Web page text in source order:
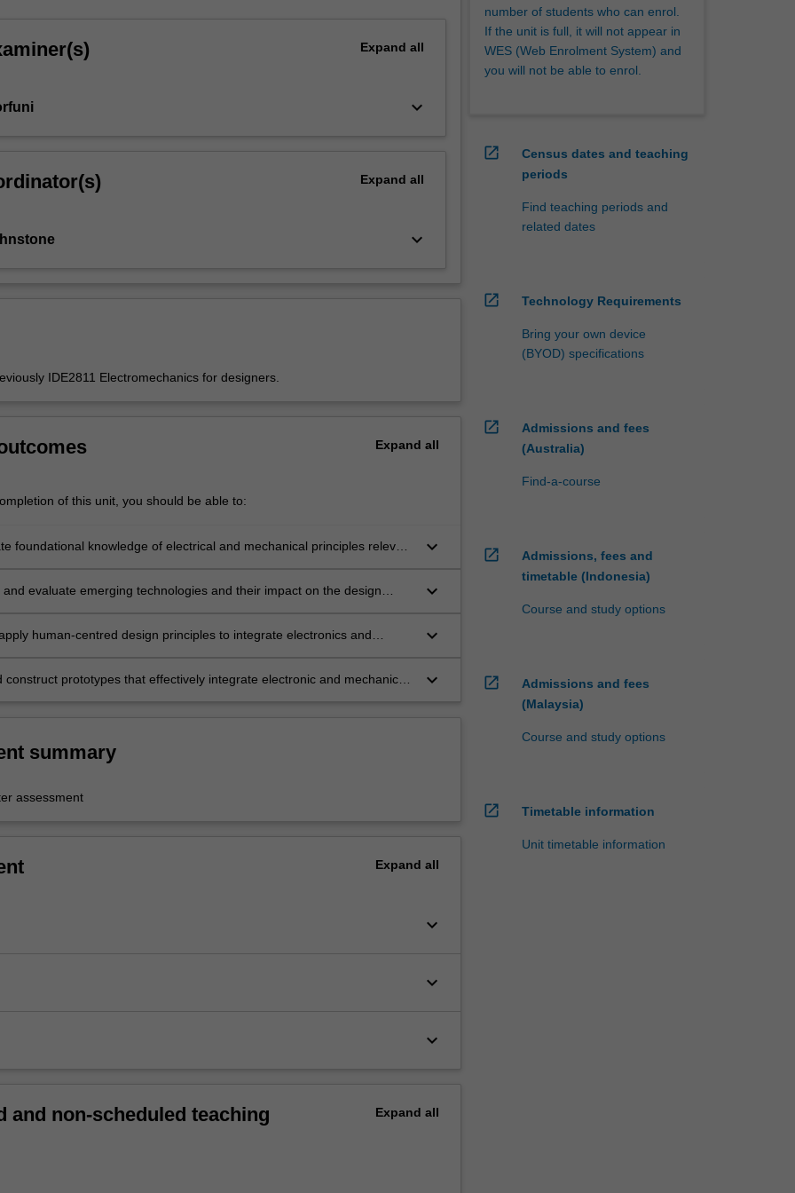
Expand all
keyboard_arrow_down
Expand all
keyboard_arrow_down
IDE2811 Electromechanics for designers.
Expand all
of this unit, you should be able to:
foundational knowledge of electrical and mechanical principles relevant
keyboard_arrow_down
and evaluate emerging technologies and their impact on the design
keyboard_arrow_down
human-centred design principles to integrate electronics and
keyboard_arrow_down
construct prototypes that effectively integrate electronic and mechanical
keyboard_arrow_down
summary
assessment
Expand all
keyboard_arrow_down
keyboard_arrow_down
keyboard_arrow_down
and non-scheduled teaching
Expand all
number of students who can enrol.
If the unit is full, it will not appear in
WES (Web Enrolment System) and
you will not be able to enrol.
open_in_new
Census dates and teaching
periods
Find teaching periods and
related dates
open_in_new Technology Requirements
Bring your own device
(BYOD) specifications
open_in_new
Admissions and fees
(Australia)
Find-a-course
open_in_new
Admissions, fees and
timetable (Indonesia)
Course and study options
open_in_new
Admissions and fees
(Malaysia)
Course and study options
open_in_new Timetable information
Unit timetable information